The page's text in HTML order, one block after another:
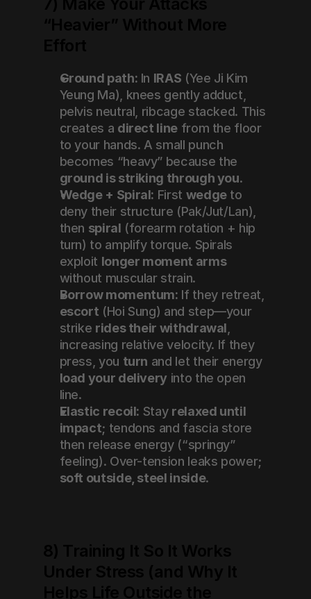
Ground path: In IRAS (Yee Ji Kim
Yeung Ma), knees gently adduct,
pelvis neutral, ribcage stacked. This
creates a direct line from the floor
to your hands. A small punch
ground is striking through you.
Wedge + Spiral: First wedge to
deny their structure (Pak/Jut/Lan),
then spiral (forearm rotation + hip
turn) to amplify torque. Spirals
exploit longer moment arms
without muscular strain.
Borrow momentum:
escort (Hoi Sung) and step—your
strike rides their withdrawal
increasing relative velocity. If they
press, you turn
and let their energy
load your delivery into the open
line.
Elastic recoil: Stay relaxed until
impact; tendons and fascia store
then release energy (“springy”
soft outside, steel inside.